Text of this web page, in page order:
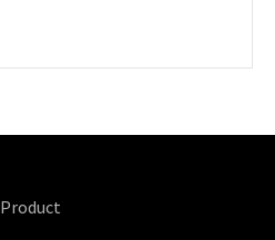
Product